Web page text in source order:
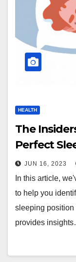
HEALTH
The
Perfect
JUN 16, 2023
In this article,
to help you
sleeping position
provides